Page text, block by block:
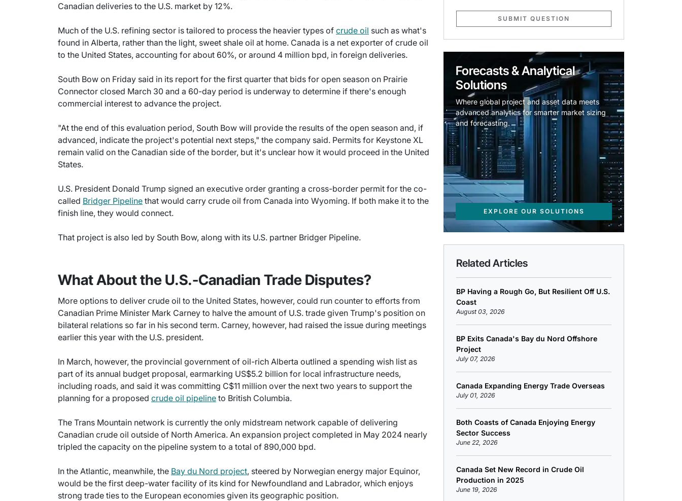
Canadian deliveries to the U.S. market by 12%.
Much of the U.S. refining sector is tailored to process the heavier types of crude oil such as what's
found in Alberta, rather than the light, sweet shale oil at home. Canada is a net exporter of crude oil
to the United States, accounting for about 60%, or around 4 million bpd, in foreign deliveries.
South Bow on Friday said in its report for the first quarter that bids for open season on Prairie
Connector closed March 30 and a 60-day period is underway to determine if there's enough
commercial interest to advance the project.
"At the end of this evaluation period, South Bow will provide the results of the open season and, if
advanced, indicate the project's potential next steps," the company said. Permits for Keystone XL
remain valid on the Canadian side of the border, but it's unclear how it would proceed in the United
States.
U.S. President Donald Trump signed an executive order granting a cross-border permit for the co-
called Bridger Pipeline that would carry crude oil from Canada into Wyoming. If both make it to the
finish line, they would connect.
That project is also led by South Bow, along with its U.S. partner Bridger Pipeline.
What About the U.S.-Canadian Trade Disputes?
More options to deliver crude oil to the United States, however, could run counter to efforts from
Canadian Prime Minister Mark Carney to halve the amount of U.S. trade given Trump's position on
bilateral relations so far in his second term. Carney, however, had raised the issue during meetings
earlier this year with the U.S. president.
In March, however, the provincial government of oil-rich Alberta outlined a spending wish list as
part of its annual budget proposal, earmarking US$5.2 billion for local infrastructure needs,
including roads, and said it was committing C$11 million over the next two years to support the
planning for a proposed crude oil pipeline to British Columbia.
The Trans Mountain network is currently the only midstream network capable of delivering
Canadian crude oil outside of North America. An expansion project completed in May 2024 nearly
tripled the capacity on the pipeline system to a total of 890,000 bpd.
In the Atlantic, meanwhile, the Bay du Nord project, steered by Norwegian energy major Equinor,
would be the first deep-water facility of its kind for Newfoundland and Labrador, which enjoys
strong trade ties to the European economies given its geographic position.
SUBMIT QUESTION
Forecasts & Analytical
Solutions
Where global project and asset data meets
advanced analytics for smarter market sizing
and forecasting.
EXPLORE OUR SOLUTIONS
Related Articles
BP Having a Rough Go, But Resilient Off U.S.
Coast
August 03, 2026
BP Exits Canada's Bay du Nord Offshore
Project
July 07, 2026
Canada Expanding Energy Trade Overseas
July 01, 2026
Both Coasts of Canada Enjoying Energy
Sector Success
June 22, 2026
Canada Set New Record in Crude Oil
Production in 2025
June 19, 2026